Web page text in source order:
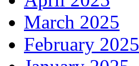
March 2025
February 2025